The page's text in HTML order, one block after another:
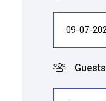
Guests